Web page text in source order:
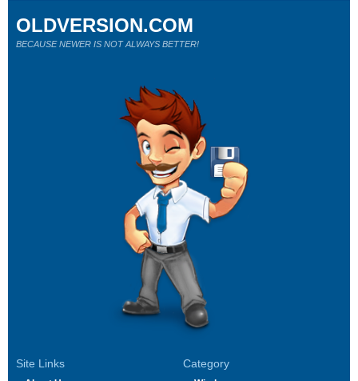
Site Links Category
OLDVERSION.COM
BECAUSE NEWER IS NOT ALWAYS BETTER!